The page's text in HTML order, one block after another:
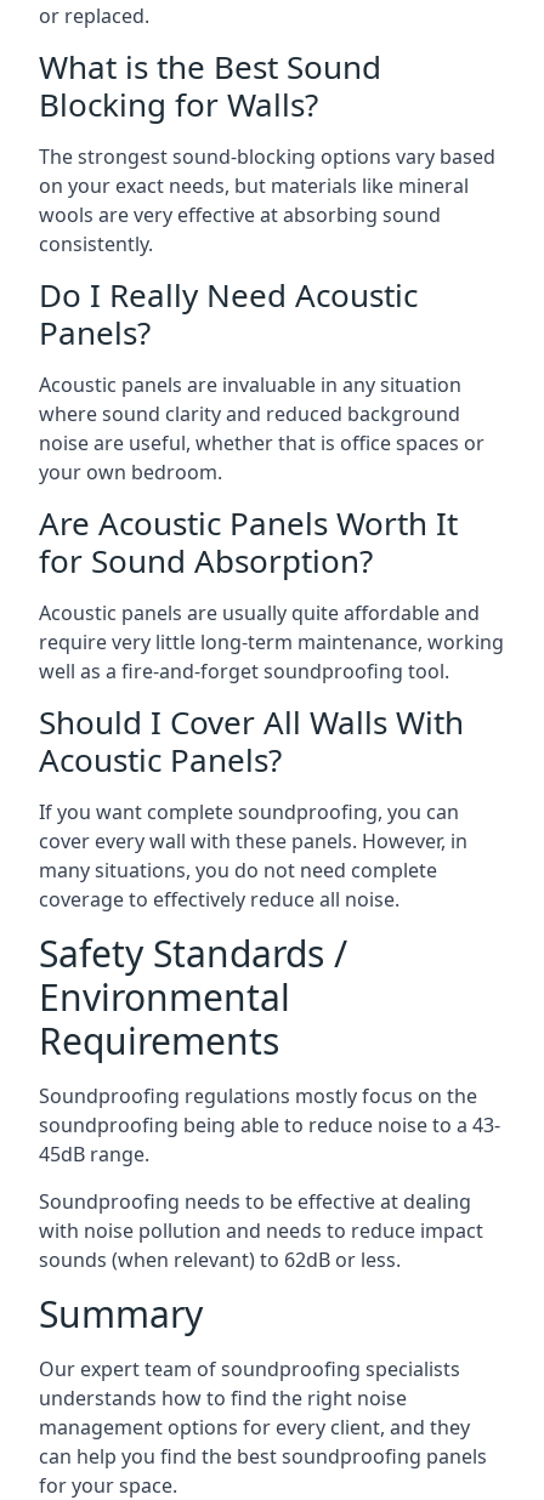
or replaced.
What is the Best Sound
Blocking for Walls?
The strongest sound-blocking options vary based
on your exact needs, but materials like mineral
wools are very effective at absorbing sound
consistently.
Do I Really Need Acoustic
Panels?
Acoustic panels are invaluable in any situation
where sound clarity and reduced background
noise are useful, whether that is office spaces or
your own bedroom.
Are Acoustic Panels Worth It
for Sound Absorption?
Acoustic panels are usually quite affordable and
require very little long-term maintenance, working
well as a fire-and-forget soundproofing tool.
Should I Cover All Walls With
Acoustic Panels?
If you want complete soundproofing, you can
cover every wall with these panels. However, in
many situations, you do not need complete
coverage to effectively reduce all noise.
Safety Standards /
Environmental
Requirements
Soundproofing regulations mostly focus on the
soundproofing being able to reduce noise to a 43-
45dB range.
Soundproofing needs to be effective at dealing
with noise pollution and needs to reduce impact
sounds (when relevant) to 62dB or less.
Summary
Our expert team of soundproofing specialists
understands how to find the right noise
management options for every client, and they
can help you find the best soundproofing panels
for your space.